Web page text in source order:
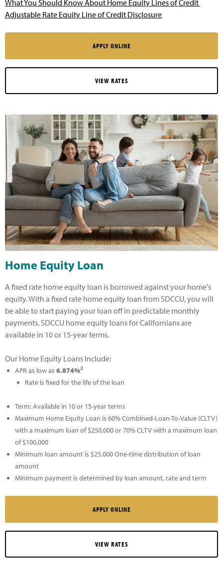
What You Should Know About Home Equity Lines of Credit
Adjustable Rate Equity Line of Credit Disclosure
APPLY ONLINE
VIEW RATES
Home Equity Loan
A fixed rate home equity loan is borrowed against your home's
equity. With a fixed rate home equity loan from SDCCU, you will
be able to start paying your loan off in predictable monthly
payments. SDCCU home equity loans for Californians are
available in 10 or 15-year terms.
Our Home Equity Loans Include:
APR as low as 6.874%2
Rate is fixed for the life of the loan
Term: Available in 10 or 15-year terms
Maximum Home Equity Loan is 60% Combined-Loan-To-Value (CLTV)
with a maximum loan of $250,000 or 70% CLTV with a maximum loan
of $100,000
Minimum loan amount is $25,000 One-time distribution of loan
amount
Minimum payment is determined by loan amount, rate and term
APPLY ONLINE
VIEW RATES